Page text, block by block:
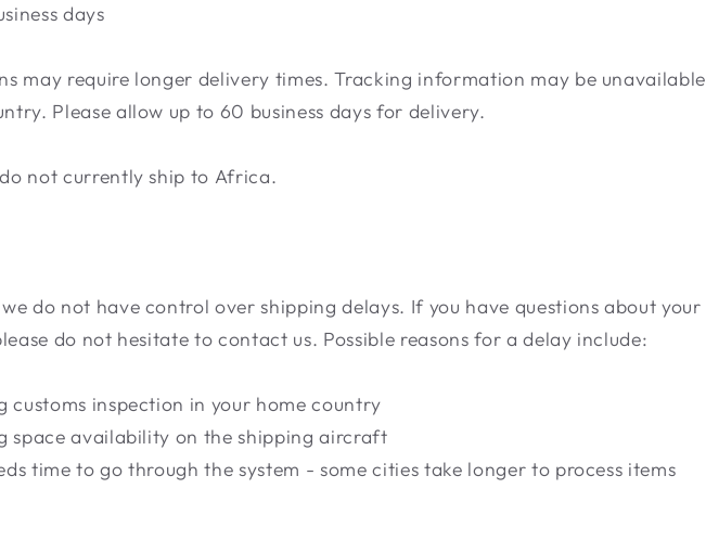
days
may require longer delivery times. Tracking information may be unavailable
Please allow up to 60 business days for delivery.
not currently ship to Africa.
do not have control over shipping delays. If you have questions about your
do not hesitate to contact us. Possible reasons for a delay include:
customs inspection in your home country
space availability on the shipping aircraft
time to go through the system - some cities take longer to process items